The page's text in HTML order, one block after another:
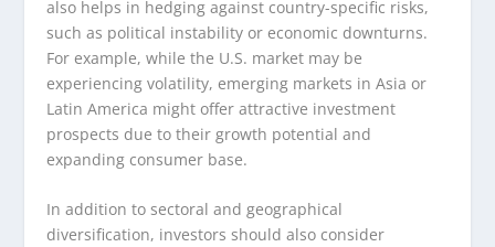
also helps in hedging against country-specific risks,
such as political instability or economic downturns.
For example, while the U.S. market may be
experiencing volatility, emerging markets in Asia or
Latin America might offer attractive investment
prospects due to their growth potential and
expanding consumer base.
In addition to sectoral and geographical
diversification, investors should also consider